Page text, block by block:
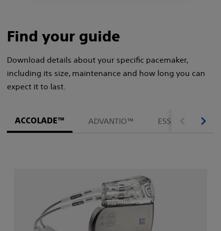
Find your guide
Download details about your specific pacemaker,
including its size, maintenance and how long you can
expect it to last.
ACCOLADE™ ADVANTIO™ ESSENTIO™